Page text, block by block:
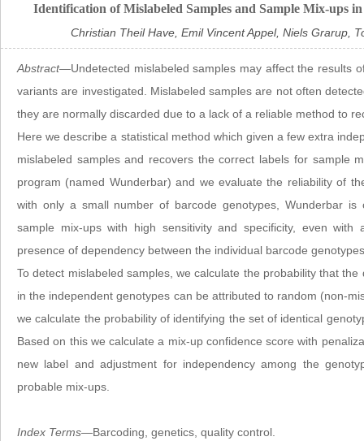
Identification of Mislabeled Samples and Sample Mix-ups
Christian Theil Have, Emil Vincent Appel, Niels Grarup,
Abstract—Undetected mislabeled samples may affect the results
variants are investigated. Mislabeled samples are not often
they are normally discarded due to a lack of a reliable method to
Here we describe a statistical method which given a few extra
mislabeled samples and recovers the correct labels for sample
program (named Wunderbar) and we evaluate the reliability of
with only a small number of barcode genotypes, Wunderbar is
sample mix-ups with high sensitivity and specificity, even
presence of dependency between the individual barcode
To detect mislabeled samples, we calculate the probability that
in the independent genotypes can be attributed to random (non-
we calculate the probability of identifying the set of identical
Based on this we calculate a mix-up confidence score with
new label and adjustment for independency among the
probable mix-ups.
Index Terms—Barcoding, genetics, quality control.